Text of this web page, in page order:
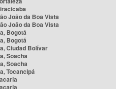
João da Boa Vista
João da Boa Vista
Bogotá
Bogotá
Ciudad Bolívar
Soacha
Soacha
Tocancipá